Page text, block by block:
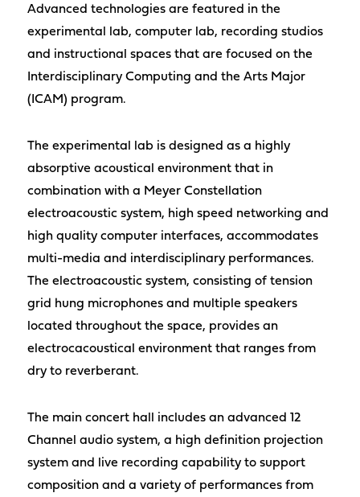
Advanced technologies are featured in the
experimental lab, computer lab, recording studios
and instructional spaces that are focused on the
Interdisciplinary Computing and the Arts Major
(ICAM) program.
The experimental lab is designed as a highly
absorptive acoustical environment that in
combination with a Meyer Constellation
electroacoustic system, high speed networking and
high quality computer interfaces, accommodates
multi-media and interdisciplinary performances.
The electroacoustic system, consisting of tension
grid hung microphones and multiple speakers
located throughout the space, provides an
electrocacoustical environment that ranges from
dry to reverberant.
The main concert hall includes an advanced 12
Channel audio system, a high definition projection
system and live recording capability to support
composition and a variety of performances from